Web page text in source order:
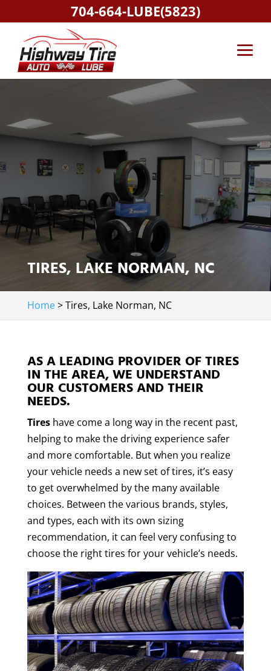
TIRES, LAKE NORMAN, NC
Home>Tires, Lake Norman, NC
AS A LEADING PROVIDER OF TIRES
IN THE AREA, WE UNDERSTAND
OUR CUSTOMERS AND THEIR
NEEDS.
Tireshave come a long way in the recent past,
helping to make the driving experience safer
and more comfortable. But when you realize
your vehicle needs a new set of tires, it’s easy
to get overwhelmed by the many available
choices. Between the various brands, styles,
and types, each with its own sizing
recommendation, it can feel very confusing to
choose the right tires for your vehicle’s needs.
704-664-LUBE(5823)